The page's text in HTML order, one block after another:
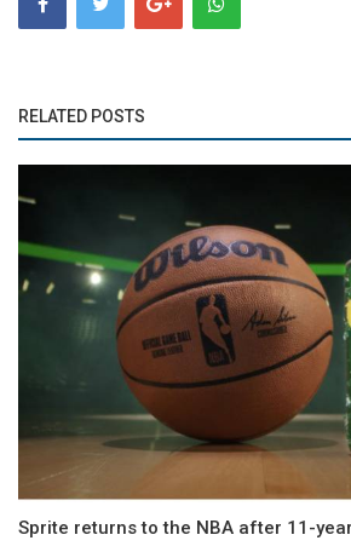
RELATED POSTS
Sprite returns to the NBA after 11-